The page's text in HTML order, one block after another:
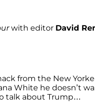
with editor David
from the New
White he doesn’t
talk about Trump…